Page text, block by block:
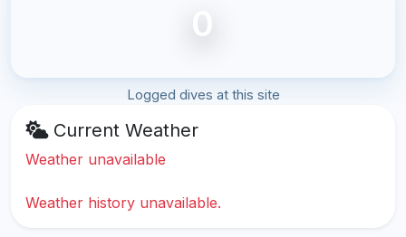
0
Logged dives at this site
Current Weather
Weather unavailable
Weather history unavailable.